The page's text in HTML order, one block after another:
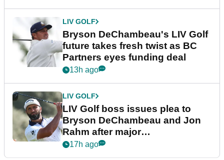
LIV GOLF
Bryson DeChambeau's LIV Golf
future takes fresh twist as BC
Partners eyes funding deal
13h ago
LIV GOLF
LIV Golf boss issues plea to
Bryson DeChambeau and Jon
Rahm after major
announcement
17h ago